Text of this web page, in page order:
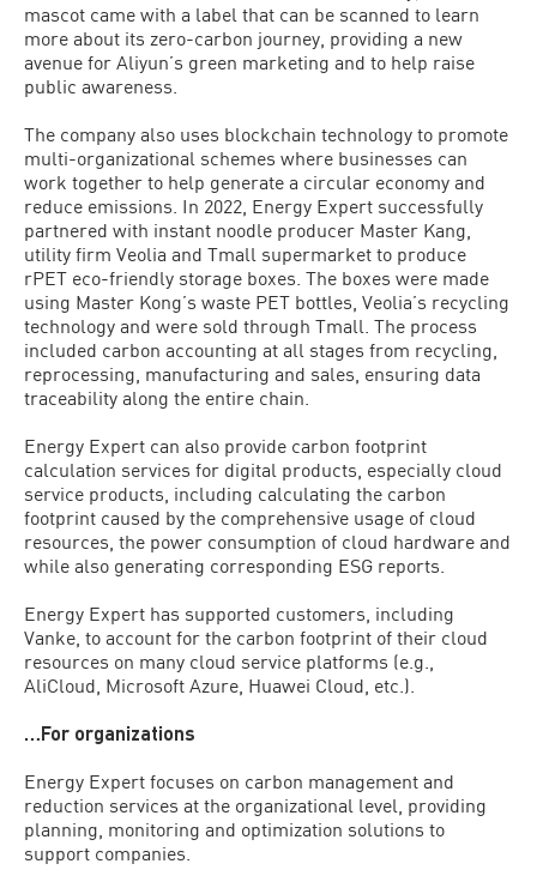
mascot came with a label that can be scanned to learn
more about its zero-carbon journey, providing a new
avenue for Aliyun’s green marketing and to help raise
public awareness.
The company also uses blockchain technology to promote
multi-organizational schemes where businesses can
work together to help generate a circular economy and
reduce emissions. In 2022, Energy Expert successfully
partnered with instant noodle producer Master Kang,
utility firm Veolia and Tmall supermarket to produce
rPET eco-friendly storage boxes. The boxes were made
using Master Kong’s waste PET bottles, Veolia’s recycling
technology and were sold through Tmall. The process
included carbon accounting at all stages from recycling,
reprocessing, manufacturing and sales, ensuring data
traceability along the entire chain.
Energy Expert can also provide carbon footprint
calculation services for digital products, especially cloud
service products, including calculating the carbon
footprint caused by the comprehensive usage of cloud
resources, the power consumption of cloud hardware and
while also generating corresponding ESG reports.
Energy Expert has supported customers, including
Vanke, to account for the carbon footprint of their cloud
resources on many cloud service platforms (e.g.,
AliCloud, Microsoft Azure, Huawei Cloud, etc.).
…For organizations
Energy Expert focuses on carbon management and
reduction services at the organizational level, providing
planning, monitoring and optimization solutions to
support companies.